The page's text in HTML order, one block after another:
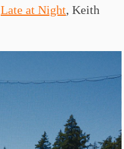
Late at Night, Keith